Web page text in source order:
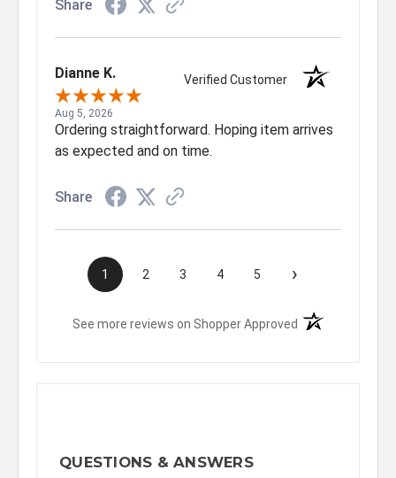
Share
Dianne K. Verified Customer
Aug 5, 2026
Ordering straightforward. Hoping item arrives
as expected and on time.
Share
1 2 3 4 5 ›
See more reviews on Shopper Approved (opens in a new
QUESTIONS & ANSWERS